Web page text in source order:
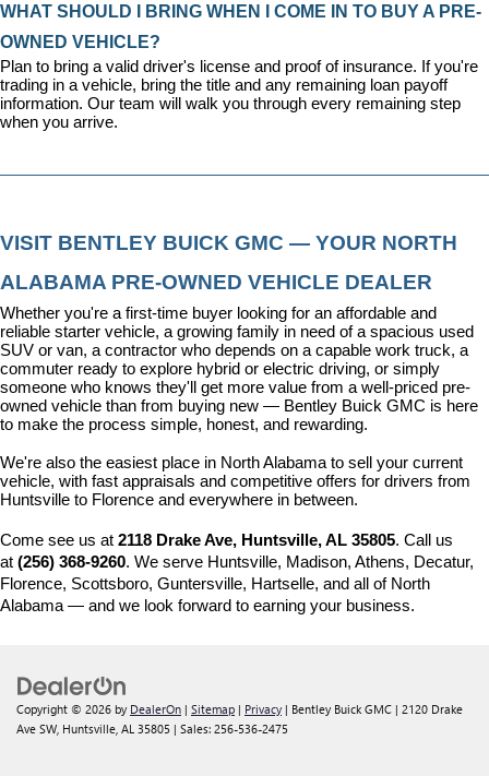
WHAT SHOULD I BRING WHEN I COME IN TO BUY A PRE-
OWNED VEHICLE?
Plan to bring a valid driver's license and proof of insurance. If you're
trading in a vehicle, bring the title and any remaining loan payoff
information. Our team will walk you through every remaining step
when you arrive.
VISIT BENTLEY BUICK GMC — YOUR NORTH
ALABAMA PRE-OWNED VEHICLE DEALER
Whether you're a first-time buyer looking for an affordable and
reliable starter vehicle, a growing family in need of a spacious used
SUV or van, a contractor who depends on a capable work truck, a
commuter ready to explore hybrid or electric driving, or simply
someone who knows they'll get more value from a well-priced pre-
owned vehicle than from buying new — Bentley Buick GMC is here
to make the process simple, honest, and rewarding.
We're also the easiest place in North Alabama to sell your current
vehicle, with fast appraisals and competitive offers for drivers from
Huntsville to Florence and everywhere in between.
Come see us at 2118 Drake Ave, Huntsville, AL 35805. Call us
at (256) 368-9260. We serve Huntsville, Madison, Athens, Decatur,
Florence, Scottsboro, Guntersville, Hartselle, and all of North
Alabama — and we look forward to earning your business.
Copyright © 2026 by DealerOn | Sitemap | Privacy | Bentley Buick GMC | 2120 Drake
Ave SW, Huntsville, AL 35805 | Sales: 256-536-2475